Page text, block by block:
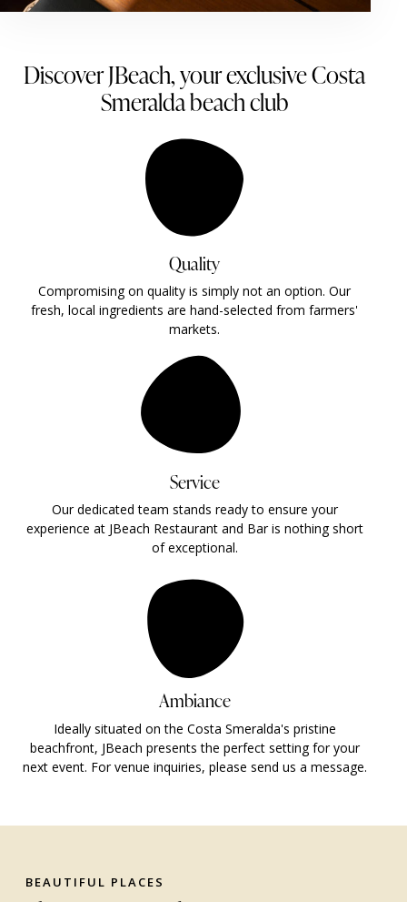
Discover JBeach, your exclusive Costa
Smeralda beach club
Quality
Compromising on quality is simply not an option. Our
fresh, local ingredients are hand-selected from farmers'
markets.
Service
Our dedicated team stands ready to ensure your
experience at JBeach Restaurant and Bar is nothing short
of exceptional.
Ambiance
Ideally situated on the Costa Smeralda's pristine
beachfront, JBeach presents the perfect setting for your
next event. For venue inquiries, please send us a message.
BEAUTIFUL PLACES